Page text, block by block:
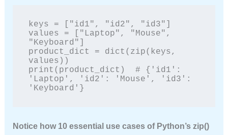
keys = ["id1", "id2", "id3"]
values = ["Laptop", "Mouse",
"Keyboard"]
product_dict = dict(zip(keys,
values))
print(product_dict)  # {'id1':
'Laptop', 'id2': 'Mouse', 'id3':
'Keyboard'}
Notice how 10 essential use cases of Python’s zip()